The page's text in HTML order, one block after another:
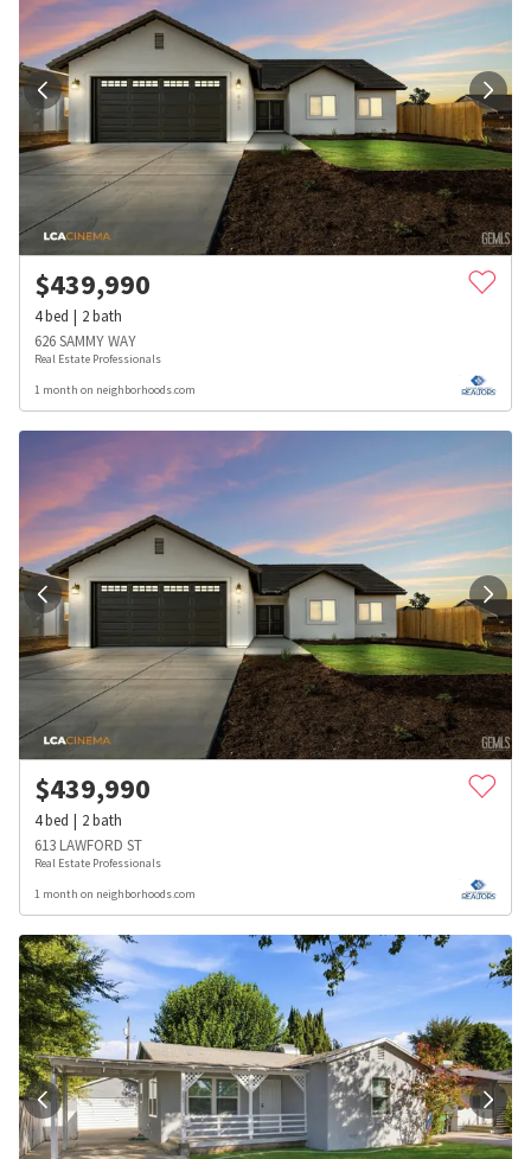
$439,990
4bed 2bath
626 SAMMY WAY
Real Estate Professionals
1 month on neighborhoods.com
$439,990
4bed 2bath
613 LAWFORD ST
Real Estate Professionals
1 month on neighborhoods.com